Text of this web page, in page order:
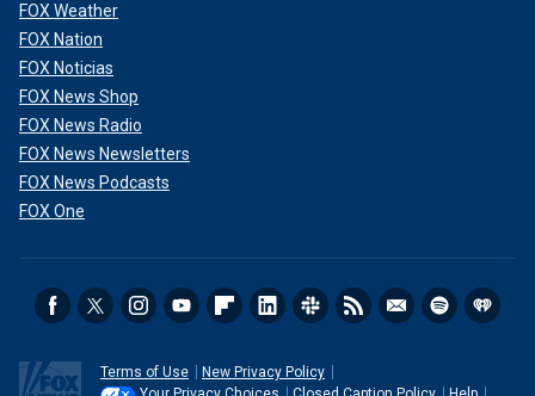
FOX Weather
FOX Nation
FOX Noticias
FOX News Shop
FOX News Radio
FOX News Newsletters
FOX News Podcasts
FOX One
Terms of Use
New Privacy Policy